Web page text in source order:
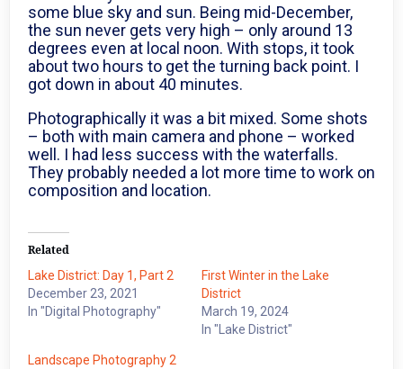
some blue sky and sun. Being mid-December,
the sun never gets very high – only around 13
degrees even at local noon. With stops, it took
about two hours to get the turning back point. I
got down in about 40 minutes.
Photographically it was a bit mixed. Some shots
– both with main camera and phone – worked
well. I had less success with the waterfalls.
They probably needed a lot more time to work on
composition and location.
Related
Lake District: Day 1, Part 2
December 23, 2021
In "Digital Photography"
First Winter in the Lake
District
March 19, 2024
In "Lake District"
Landscape Photography 2